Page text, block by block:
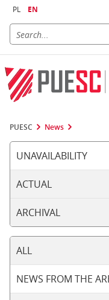
PL EN
PUESC News
UNAVAILABILITY
ACTUAL
ARCHIVAL
ALL
NEWS FROM THE